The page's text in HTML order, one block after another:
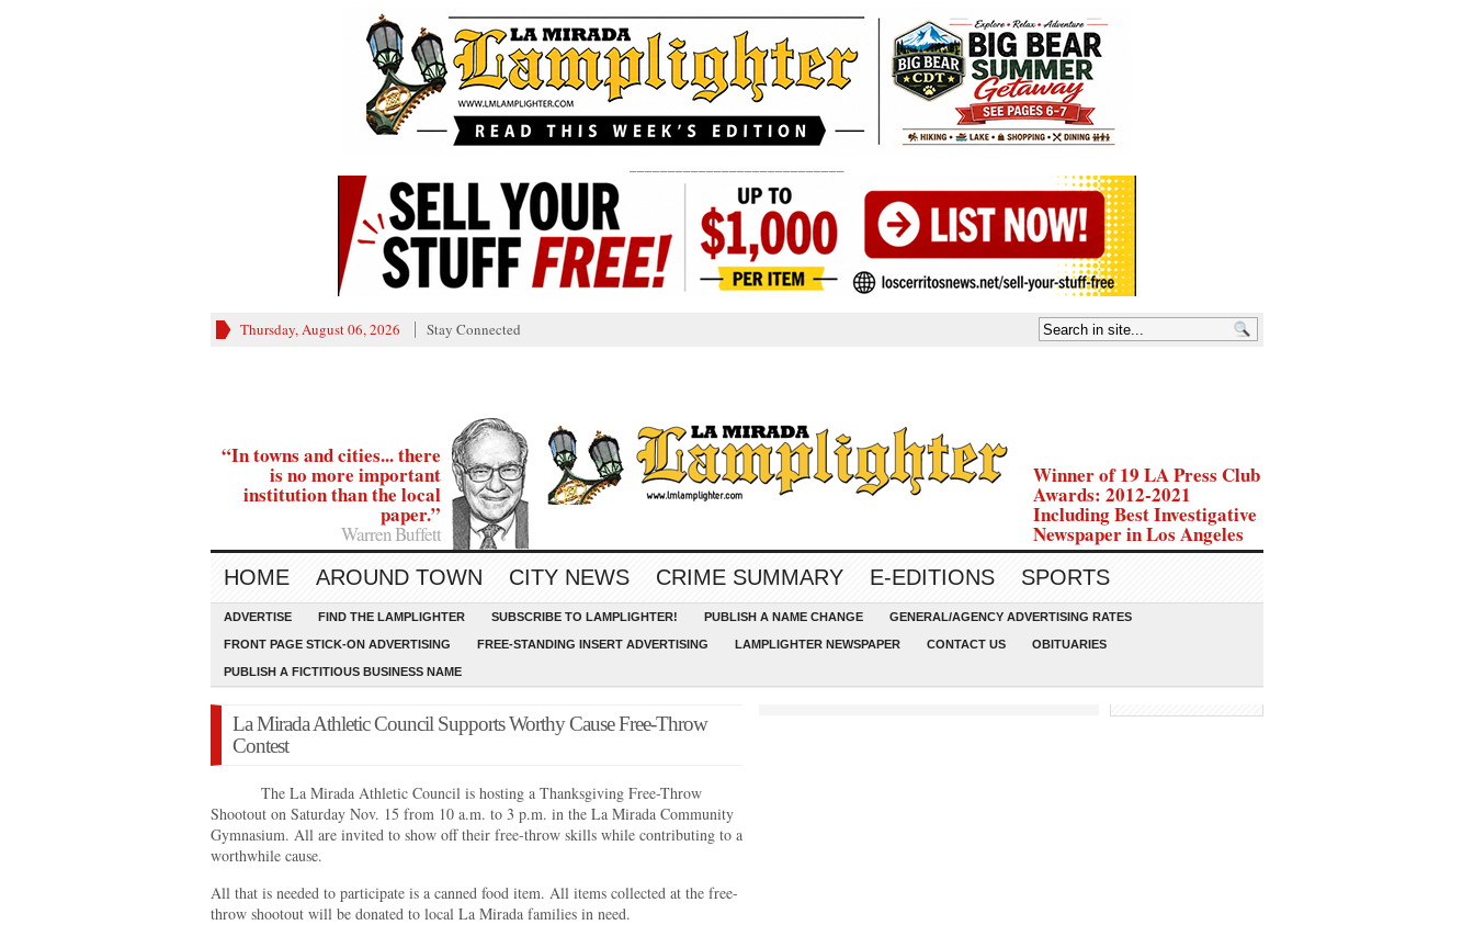
Thursday, August 06, 2026 Stay Connected
“In towns and cities... there
is no more important
institution than the local
paper.”
Warren Buffett
Winner of 19 LA Press Club
Awards: 2012-2021
Including Best Investigative
Newspaper in Los Angeles
HOME AROUND TOWN CITY NEWS CRIME SUMMARY E-EDITIONS SPORTS
ADVERTISE FIND THE LAMPLIGHTER SUBSCRIBE TO LAMPLIGHTER! PUBLISH A NAME CHANGE GENERAL/AGENCY ADVERTISING RATES
FRONT PAGE STICK-ON ADVERTISING FREE-STANDING INSERT ADVERTISING LAMPLIGHTER NEWSPAPER CONTACT US OBITUARIES
PUBLISH A FICTITIOUS BUSINESS NAME
La Mirada Athletic Council Supports Worthy Cause Free-Throw
Contest
The La Mirada Athletic Council is hosting a Thanksgiving Free-Throw
Shootout on Saturday Nov. 15 from 10 a.m. to 3 p.m. in the La Mirada Community
Gymnasium. All are invited to show off their free-throw skills while contributing to a
worthwhile cause.
All that is needed to participate is a canned food item. All items collected at the free-
throw shootout will be donated to local La Mirada families in need.